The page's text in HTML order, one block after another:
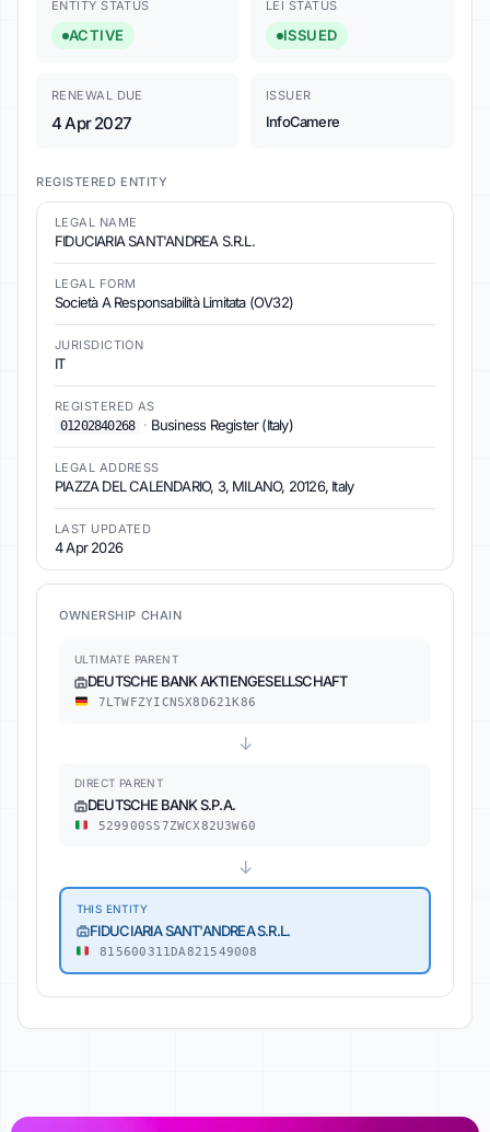
ENTITY STATUS
ACTIVE
LEI STATUS
ISSUED
RENEWAL DUE
4 Apr 2027
ISSUER
InfoCamere
REGISTERED ENTITY
LEGAL NAME
FIDUCIARIA SANT'ANDREA S.R.L.
LEGAL FORM
Società A Responsabilità Limitata (OV32)
JURISDICTION
IT
REGISTERED AS
01202840268
· Business Register (Italy)
LEGAL ADDRESS
PIAZZA DEL CALENDARIO, 3, MILANO, 20126, Italy
LAST UPDATED
4 Apr 2026
OWNERSHIP CHAIN
ULTIMATE PARENT
DEUTSCHE BANK AKTIENGESELLSCHAFT
7LTWFZYICNSX8D621K86
↓
DIRECT PARENT
DEUTSCHE BANK S.P.A.
529900SS7ZWCX82U3W60
↓
THIS ENTITY
FIDUCIARIA SANT'ANDREA S.R.L.
815600311DA821549008